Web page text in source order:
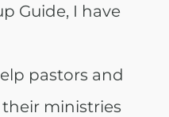
Guide, I have
pastors and
ministries